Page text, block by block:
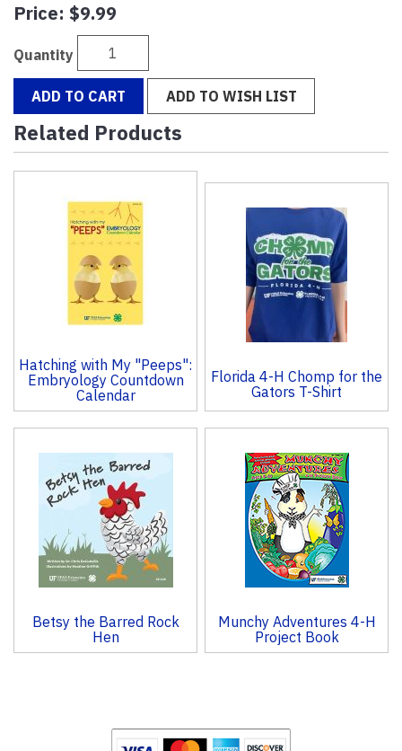
Price: $9.99
Quantity
ADD TO CART ADD TO WISH LIST
Related Products
Hatching with My "Peeps":
Embryology Countdown
Calendar
Florida 4-H Chomp for the
Gators T-Shirt
Betsy the Barred Rock
Hen
Munchy Adventures 4-H
Project Book